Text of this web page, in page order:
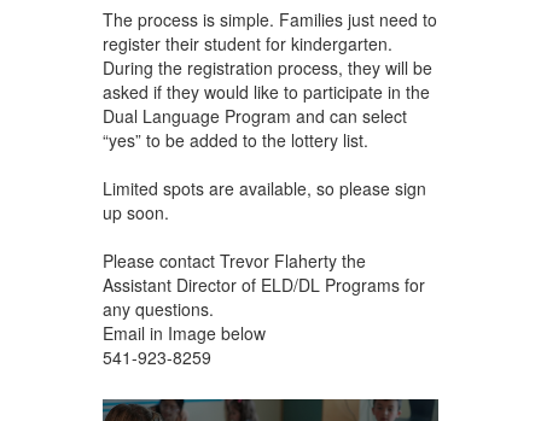
The process is simple. Families just need to
register their student for kindergarten.
During the registration process, they will be
asked if they would like to participate in the
Dual Language Program and can select
“yes” to be added to the lottery list.
Limited spots are available, so please sign
up soon.
Please contact Trevor Flaherty the
Assistant Director of ELD/DL Programs for
any questions.
Email in Image below
541-923-8259